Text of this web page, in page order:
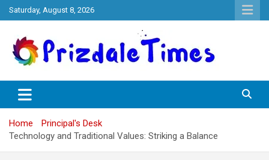
Skip
to
Saturday, August 8, 2026
Prizdale Times
Home
Principal's Desk
Technology and Traditional Values: Striking a Balance